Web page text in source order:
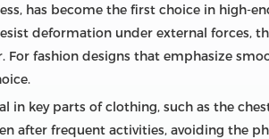
has become the first choice in high-
deformation under external forces,
fashion designs that emphasize
key parts of clothing, such as the
after frequent activities, avoiding the